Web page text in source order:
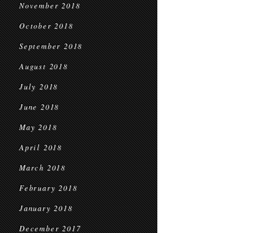
November 2018
October 2018
September 2018
August 2018
July 2018
June 2018
May 2018
April 2018
March 2018
February 2018
January 2018
December 2017